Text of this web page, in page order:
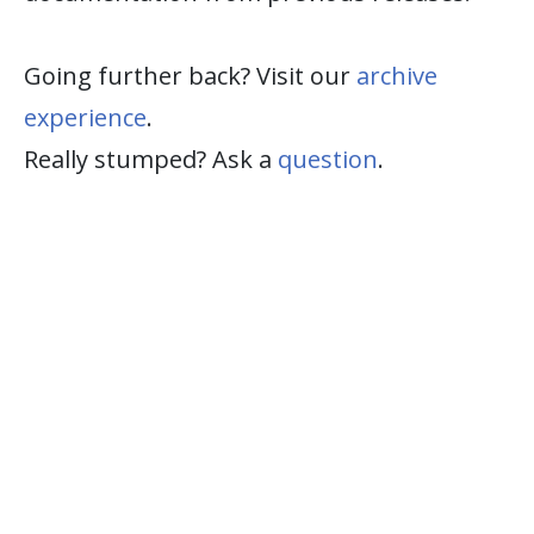
Going further back? Visit our archive
experience.
Really stumped? Ask a question.